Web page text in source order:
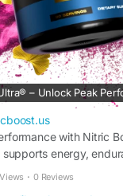
with Nitric
supports energy,
· 0 Reviews